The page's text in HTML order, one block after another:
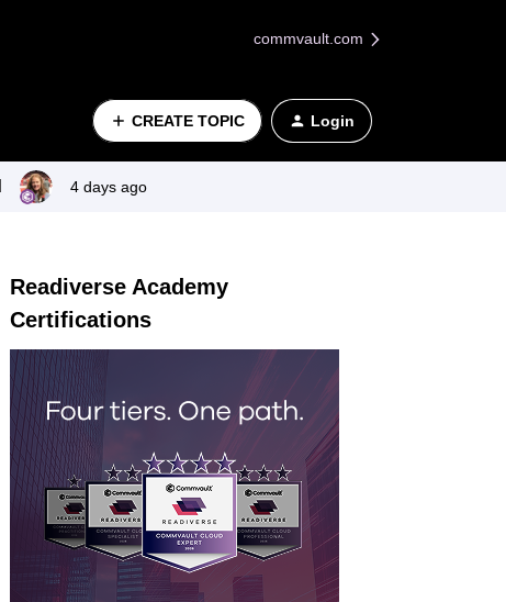
commvault.com
CREATE TOPIC Login
4 days ago
Readiverse Academy
Certifications